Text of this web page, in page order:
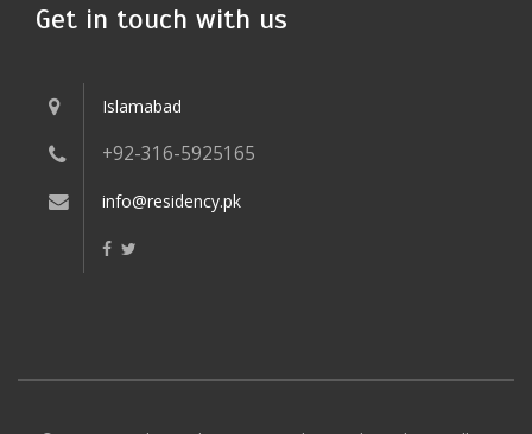
Get in touch with us
Islamabad
+92-316-5925165
info@residency.pk